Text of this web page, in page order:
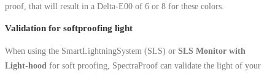
proof, that will result in a Delta-E00 of 6 or 8 for these colors.
Validation for softproofing light
When using the SmartLightningSystem (SLS) or SLS Monitor with
Light-hood for soft proofing, SpectraProof can validate the light of your